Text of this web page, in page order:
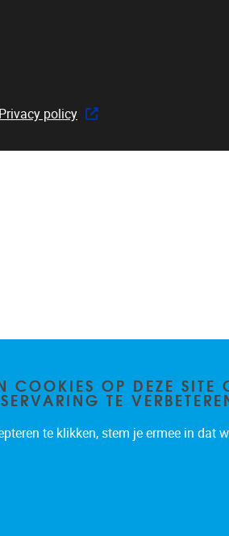
Privacy policy
COOKIES OP DEZE SITE
TE
te klikken, stem je ermee in dat